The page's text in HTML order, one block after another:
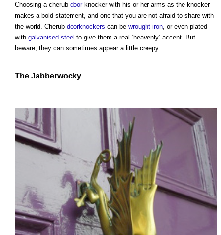
Choosing a cherub doorknocker with his or her arms as the knocker
makes a bold statement, and one that you are not afraid to share with
the world. Cherub doorknockers can be wrought iron , or even plated
with galvanised steel to give them a real ‘heavenly’ accent. But
beware, they can sometimes appear a little creepy.
The Jabberwocky